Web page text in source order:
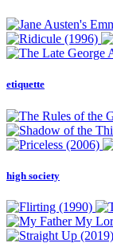
etiquette
high society